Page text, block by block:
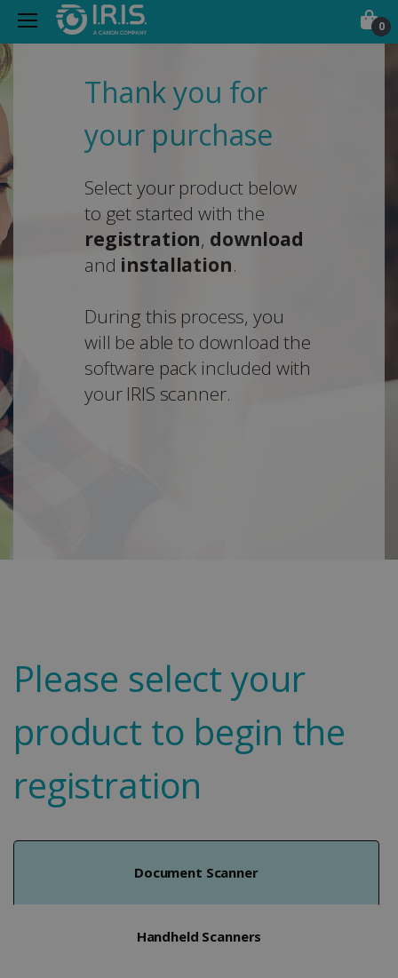
0
Thank you for
your purchase
Select your product below
to get started with the
registration, download
and installation.
During this process, you
will be able to download the
software pack included with
your IRIS scanner.
Please select your
product to begin the
registration
Document Scanner
Handheld Scanners